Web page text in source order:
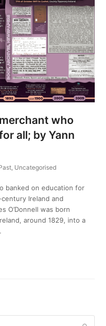
who
all; by Yann
, Uncategorised
banked on education for
Ireland and
O’Donnell was born
around 1829, into a